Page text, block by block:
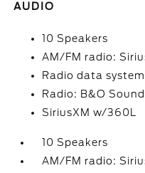
AUDIO
10 Speakers
AM/FM radio:
Radio data system
Radio: B&O
SiriusXM w/360L
10 Speakers
AM/FM radio: